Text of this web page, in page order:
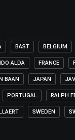
BAST BELGIUM
ALDA FRANCE
BAAN JAPAN
PORTUGAL RALPH
SWEDEN